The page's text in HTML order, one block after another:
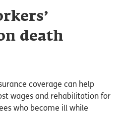
death
coverage can help
wages and rehabilitation for
who become ill while